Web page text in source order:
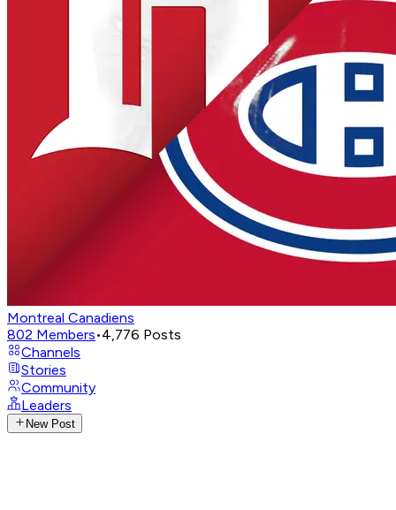
Montreal Canadiens
802 Members•4,776 Posts
Channels
Stories
Community
Leaders
New Post